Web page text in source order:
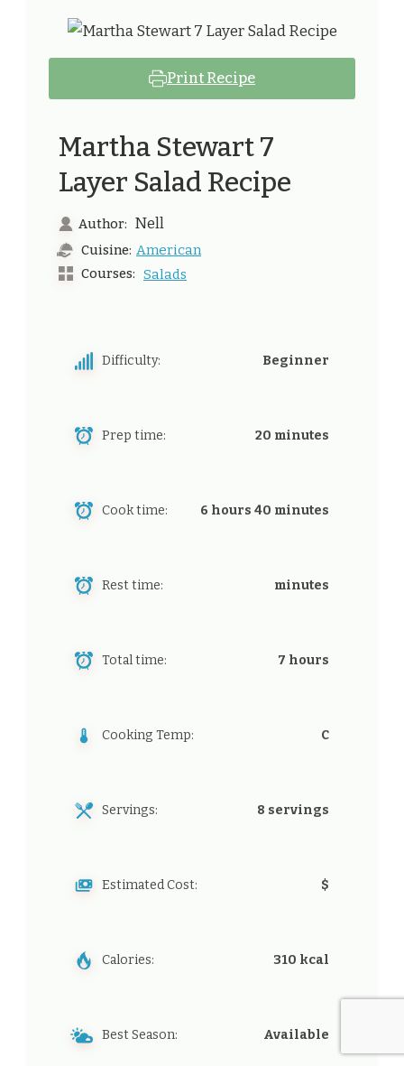
Print Recipe
Martha Stewart 7
Layer Salad Recipe
Author: Nell
Cuisine: American
Courses: Salads
Difficulty: Beginner
Prep time: 20 minutes
Cook time: 6 hours 40 minutes
Rest time: minutes
Total time: 7 hours
Cooking Temp: C
Servings: 8 servings
Estimated Cost: $
Calories: 310 kcal
Best Season: Available